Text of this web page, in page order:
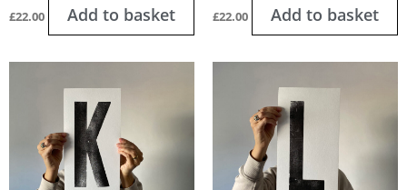
£22.00 Add to basket £22.00 Add to basket